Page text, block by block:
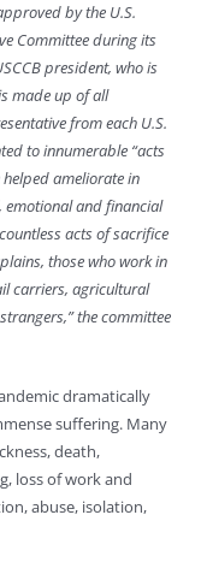
by the U.S.
Committee during its
president, who is
made up of all
from each U.S.
to innumerable “acts
helped ameliorate in
and financial
acts of sacrifice
those who work in
carriers, agricultural
the committee
dramatically
suffering. Many
death,
loss of work and
abuse, isolation,